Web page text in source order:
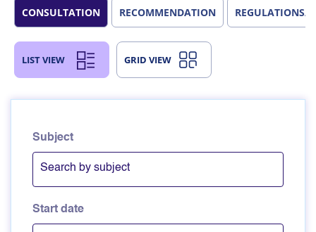
CONSULTATION RECOMMENDATION REGULATIONS/
LIST VIEW GRID VIEW
Subject
Start date